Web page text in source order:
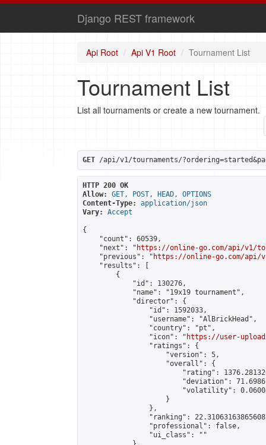
Django REST framework
Api Root Api V1 Root Tournament List
Tournament List
List all tournaments or create a new tournament.
GET /api/v1/tournaments/
HTTP 200 OK
Allow:
GET, POST, HEAD, OPTIONS
Content-Type:
application/json
Vary:
Accept
{
    "count": 60539,
    "next": "
https://online-go.com/api/v1/
    "previous": "
https://online-go.com/api/
    "results": [
        {
            "id": 130276,
            "name": "19х19 tournament",
            "director": {
                "id": 1592033,
                "username": "AlBrickHead",
                "country": "pt",
                "icon": "
https://user-
                "ratings": {
                    "version": 5,
                    "overall": {
"rating":
"deviation":
"volatility":
                    }
                },
"ranking":
                "professional": false,
                "ui_class": ""